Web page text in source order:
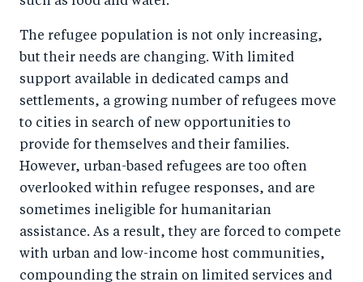
The refugee population is not only increasing,
but their needs are changing. With limited
support available in dedicated camps and
settlements, a growing number of refugees move
to cities in search of new opportunities to
provide for themselves and their families.
However, urban-based refugees are too often
overlooked within refugee responses, and are
sometimes ineligible for humanitarian
assistance. As a result, they are forced to compete
with urban and low-income host communities,
compounding the strain on limited services and